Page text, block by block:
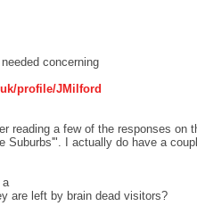
concerning
profile/JMilford
reading a few of the responses on
Suburbs'". I actually do have a
a
are left by brain dead visitors?